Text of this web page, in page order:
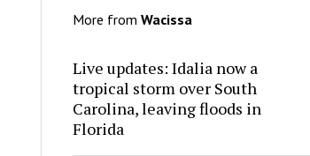
More from Wacissa
Live updates: Idalia now a
tropical storm over South
Carolina, leaving floods in
Florida